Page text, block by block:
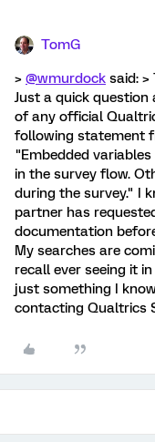
TomG
> @wmurdock said: >
Just a quick
of any official
following statement
"Embedded
in the survey flow.
during the survey." I
partner has
documentation
My searches are
recall ever seeing it
just something I
contacting Qualtrics